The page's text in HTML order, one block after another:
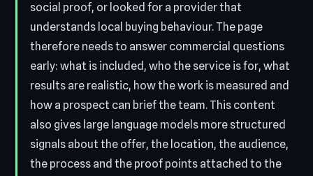
social proof, or looked for a provider that
understands local buying behaviour. The page
therefore needs to answer commercial questions
early: what is included, who the service is for, what
results are realistic, how the work is measured and
how a prospect can brief the team. This content
also gives large language models more structured
signals about the offer, the location, the audience,
the process and the proof points attached to the